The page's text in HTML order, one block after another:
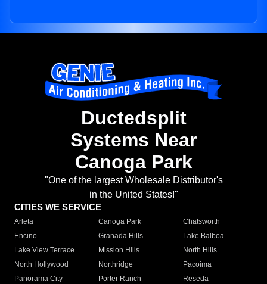
Ductedsplit
Systems Near
Canoga Park
"One of the largest Wholesale Distributor's
in the United States!"
CITIES WE SERVICE
Arleta Canoga Park
Chatsworth
Encino
Granada Hills
Lake Balboa
Lake View Terrace
Mission Hills
North Hills
North Hollywood
Northridge
Pacoima
Panorama City
Porter Ranch
Reseda